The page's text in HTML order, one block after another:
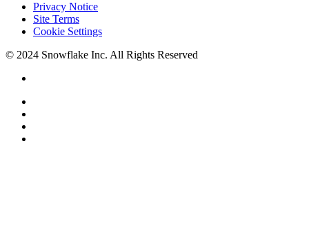
Privacy Notice
Site Terms
Cookie Settings
© 2024 Snowflake Inc. All Rights Reserved